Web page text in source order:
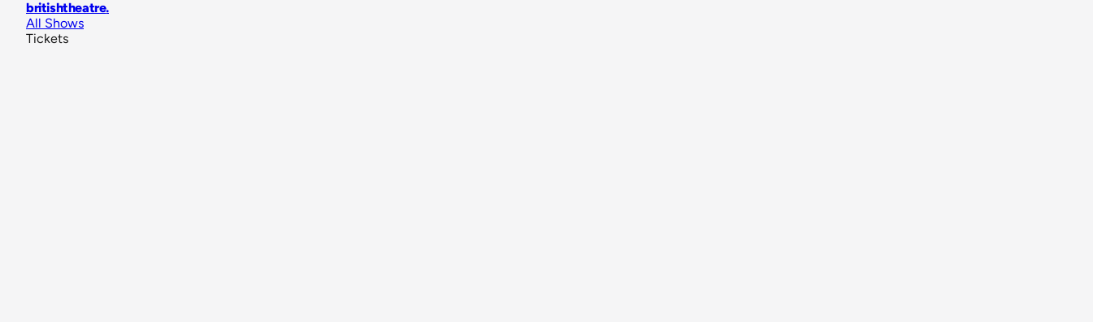
britishtheatre.
All Shows
Tickets